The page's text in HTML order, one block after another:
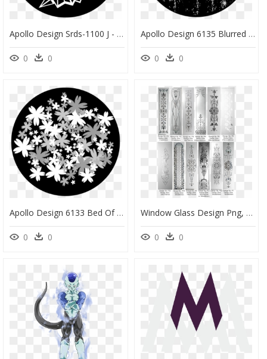
Apollo Design Srds-1100 J - Circle, HD Png Download
0 0
Apollo Design 6135 Blurred Headlights B&w Superresolution - Circle, HD Png Download
0 0
Apollo Design 6133 Bed Of Flowers B&w Superresolution - African Daisy, HD Png Download
0 0
Window Glass Design Png, Transparent Png
0 0